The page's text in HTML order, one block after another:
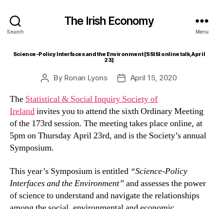
Search
The Irish Economy
Menu
Science-Policy Interfaces and the Environment [SSISI online talk, April
23]
Post
By Ronan Lyons
PostApril 15, 2020
The Statistical & Social Inquiry Society of
Irelandinvites you to attend the sixth Ordinary Meeting
of the 173rd session. The meeting takes place online, at
5pm on Thursday April 23rd, and is the Society’s annual
Symposium.
This year’s Symposium is entitled “Science-Policy
Interfaces and the Environment” and assesses the power
of science to understand and navigate the relationships